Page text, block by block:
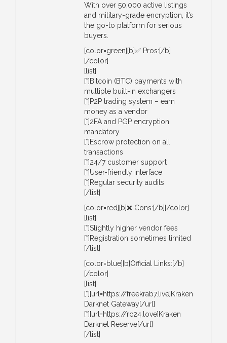
With over 50,000 active listings
and military-grade encryption, it’s
the go-to platform for serious
buyers.
[color=green][b]✅ Pros:[/b]
[/color]
[list]
[*]Bitcoin (BTC) payments with
multiple built-in exchangers
[*]P2P trading system – earn
money as a vendor
[*]2FA and PGP encryption
mandatory
[*]Escrow protection on all
transactions
[*]24/7 customer support
[*]User-friendly interface
[*]Regular security audits
[/list]
[color=red][b]❌ Cons:[/b][/color]
[list]
[*]Slightly higher vendor fees
[*]Registration sometimes limited
[/list]
[color=blue][b]Official Links:[/b]
[/color]
[list]
[*][url=https://freekrab7.live]Kraken
Darknet Gateway[/url]
[*][url=https://rc24.love]Kraken
Darknet Reserve[/url]
[/list]